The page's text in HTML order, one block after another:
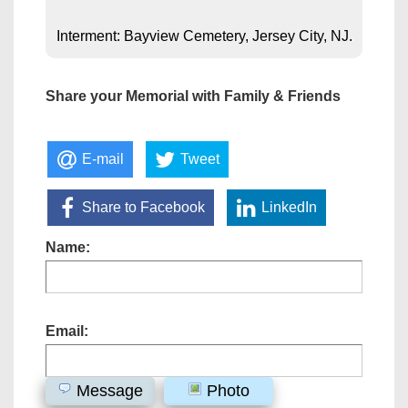
Interment: Bayview Cemetery, Jersey City, NJ.
Share your Memorial with Family & Friends
E-mail Tweet
Share to Facebook LinkedIn
Name:
Email:
Message Photo